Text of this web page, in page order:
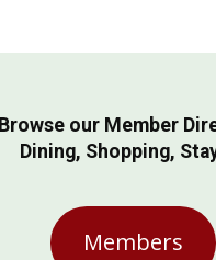
Browse our Member
Dining, Shopping,
Members